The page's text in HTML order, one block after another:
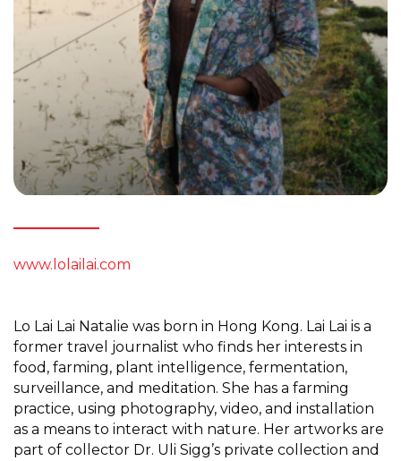
www.lolailai.com
Lo Lai Lai Natalie was born in Hong Kong. Lai Lai is a
former travel journalist who finds her interests in
food, farming, plant intelligence, fermentation,
surveillance, and meditation. She has a farming
practice, using photography, video, and installation
as a means to interact with nature. Her artworks are
part of collector Dr. Uli Sigg’s private collection and